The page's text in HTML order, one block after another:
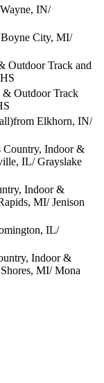
IN/
City, MI/
Outdoor Track and
Outdoor Track
Elkhorn, IN/
Country, Indoor &
IL/ Grayslake
Indoor &
MI/ Jenison
IL/
Indoor &
MI/ Mona